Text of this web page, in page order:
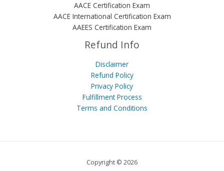
AACE Certification Exam
AACE International Certification Exam
AAEES Certification Exam
Refund Info
Disclaimer
Refund Policy
Privacy Policy
Fulfillment Process
Terms and Conditions
Copyright © 2026